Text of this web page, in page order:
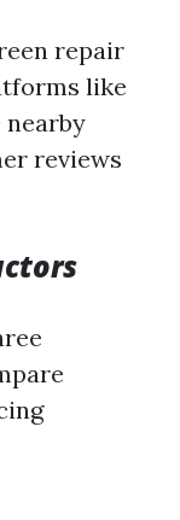
repair
like
nearby
reviews